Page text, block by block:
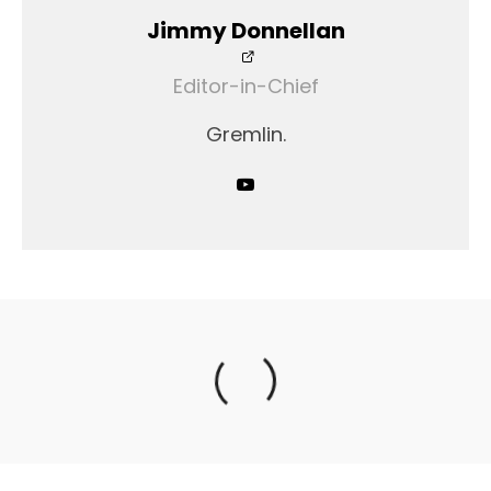
Jimmy Donnellan
Editor-in-Chief
Gremlin.